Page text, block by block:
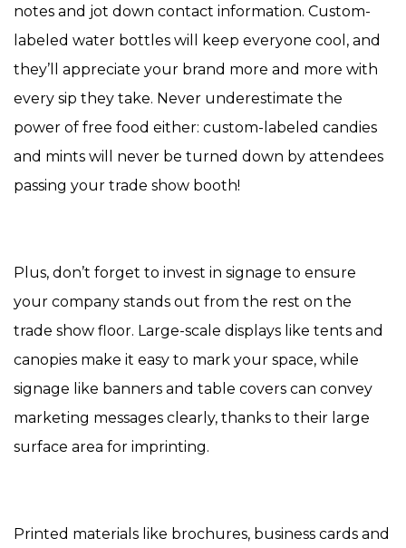
notes and jot down contact information. Custom-
labeled water bottles will keep everyone cool, and
they’ll appreciate your brand more and more with
every sip they take. Never underestimate the
power of free food either: custom-labeled candies
and mints will never be turned down by attendees
passing your trade show booth!
Plus, don’t forget to invest in signage to ensure
your company stands out from the rest on the
trade show floor. Large-scale displays like tents and
canopies make it easy to mark your space, while
signage like banners and table covers can convey
marketing messages clearly, thanks to their large
surface area for imprinting.
Printed materials like brochures, business cards and